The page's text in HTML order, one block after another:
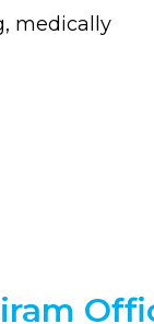
medically